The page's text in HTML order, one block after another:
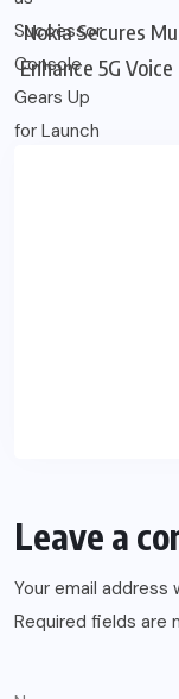
Nokia Secures
Enhance 5G
Leave a
Your email address
Required fields are